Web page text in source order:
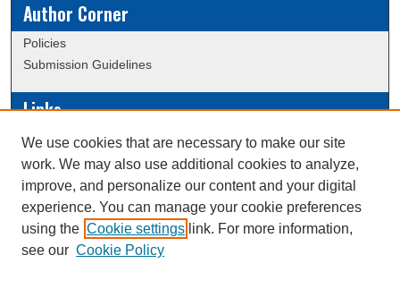
Author Corner
Policies
Submission Guidelines
Links
Conference/Event Hosting
Journal or Event Request Form
Scholarly Commons Help
This work is licensed under a
We use cookies that are necessary to make our site
work. We may also use additional cookies to analyze,
improve, and personalize our content and your digital
experience. You can manage your cookie preferences
using the Cookie settings link. For more information,
see our Cookie Policy